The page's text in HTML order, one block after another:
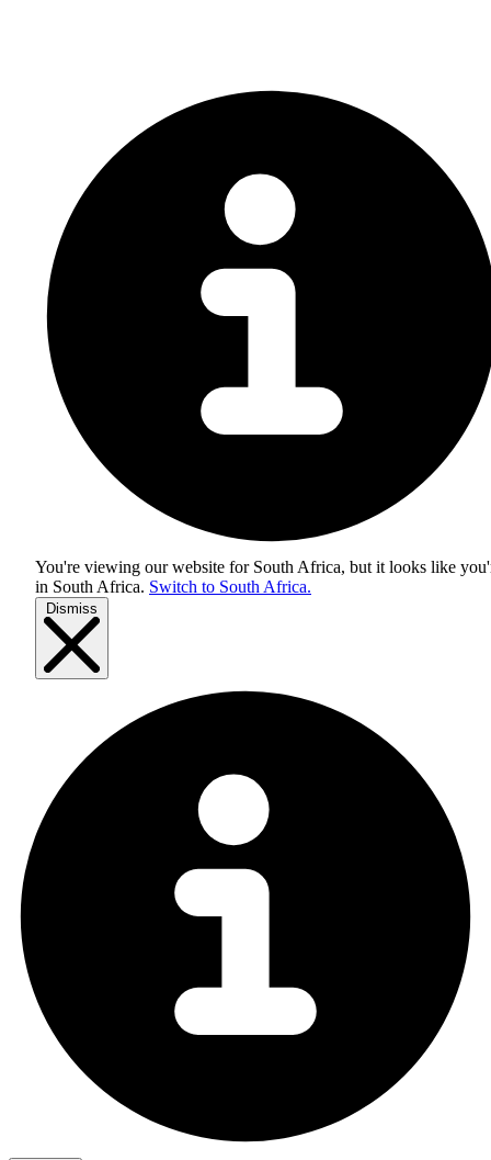
You're viewing our website for South Africa, but it looks like
in South Africa. Switch to South Africa.
Dismiss